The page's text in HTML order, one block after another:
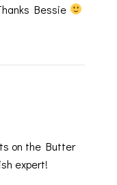
Bessie
on the Butter
expert!